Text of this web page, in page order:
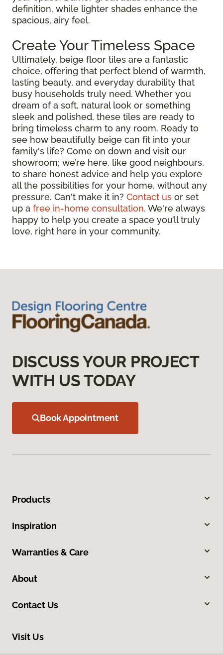
definition, while lighter shades enhance the
spacious, airy feel.
Create Your Timeless Space
Ultimately, beige floor tiles are a fantastic
choice, offering that perfect blend of warmth,
lasting beauty, and everyday durability that
busy households truly need. Whether you
dream of a soft, natural look or something
sleek and polished, these tiles are ready to
bring timeless charm to any room. Ready to
see how beautifully beige can fit into your
family's life? Come on down and visit our
showroom; we’re here, like good neighbours,
to share honest advice and help you explore
all the possibilities for your home, without any
pressure. Can't make it in? Contact us or set
up a free in-home consultation. We're always
happy to help you create a space you’ll truly
love, right here in your community.
DISCUSS YOUR PROJECT
WITH US TODAY
Book Appointment
Products
Inspiration
Warranties & Care
About
Contact Us
Visit Us